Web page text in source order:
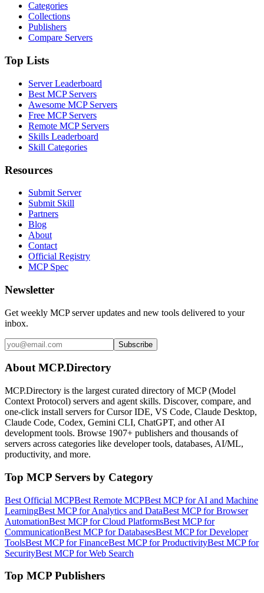
Categories
Collections
Publishers
Compare Servers
Top Lists
Server Leaderboard
Best MCP Servers
Awesome MCP Servers
Free MCP Servers
Remote MCP Servers
Skills Leaderboard
Skill Categories
Resources
Submit Server
Submit Skill
Partners
Blog
About
Contact
Official Registry
MCP Spec
Newsletter
Get weekly MCP server updates and new tools delivered to your
inbox.
Subscribe
About MCP.Directory
MCP.Directory is the largest curated directory of MCP (Model
Context Protocol) servers and agent skills. Discover, compare, and
one-click install servers for Cursor IDE, VS Code, Claude Desktop,
Claude Code, Codex, Gemini CLI, ChatGPT, and other AI
development tools. Browse 1907+ publishers and thousands of
servers across categories like developer tools, databases, AI/ML,
productivity, and more.
Top MCP Servers by Category
Best Official MCPBest Remote MCPBest MCP for AI and Machine
LearningBest MCP for Analytics and DataBest MCP for Browser
AutomationBest MCP for Cloud PlatformsBest MCP for
CommunicationBest MCP for DatabasesBest MCP for Developer
ToolsBest MCP for FinanceBest MCP for ProductivityBest MCP for
SecurityBest MCP for Web Search
Top MCP Publishers